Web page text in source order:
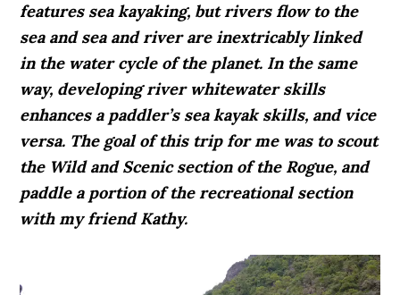
features sea kayaking, but rivers flow to the
sea and sea and river are inextricably linked
in the water cycle of the planet. In the same
way, developing river whitewater skills
enhances a paddler’s sea kayak skills, and vice
versa. The goal of this trip for me was to scout
the Wild and Scenic section of the Rogue, and
paddle a portion of the recreational section
with my friend Kathy.